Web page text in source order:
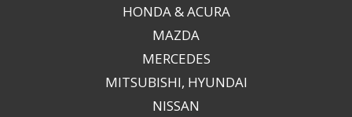
HONDA & ACURA
MAZDA
MERCEDES
MITSUBISHI, HYUNDAI
NISSAN